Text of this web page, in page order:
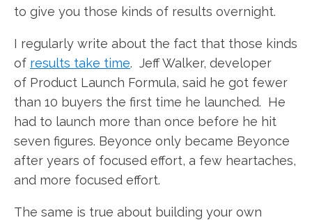
to give you those kinds of results overnight.
I regularly write about the fact that those kinds
of results take time. Jeff Walker, developer
of Product Launch Formula, said he got fewer
than 10 buyers the first time he launched. He
had to launch more than once before he hit
seven figures. Beyonce only became Beyonce
after years of focused effort, a few heartaches,
and more focused effort.
The same is true about building your own